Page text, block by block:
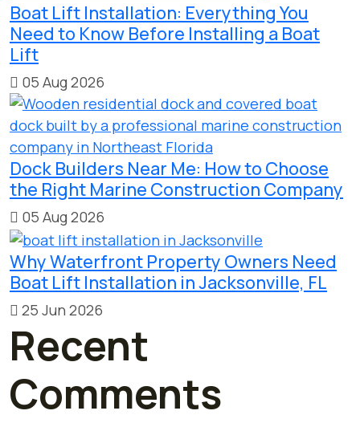
Boat Lift Installation: Everything You
Need to Know Before Installing a Boat
Lift
05 Aug 2026
Dock Builders Near Me: How to Choose
the Right Marine Construction Company
05 Aug 2026
Why Waterfront Property Owners Need
Boat Lift Installation in Jacksonville, FL
25 Jun 2026
Recent
Comments